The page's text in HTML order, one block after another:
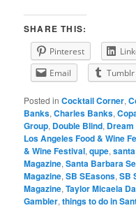
SHARE THIS:
Pinterest
Email
Tumblr
Posted in Cocktail Corner,
Banks,Charles Banks,
Group, Double Blind,
Los Angeles Food & Wine
& Wine Festival,qupe,
Magazine,Santa Barbara
Magazine,SB SEasons,SB
Magazine,Taylor Micaela
Gambler,things to do in